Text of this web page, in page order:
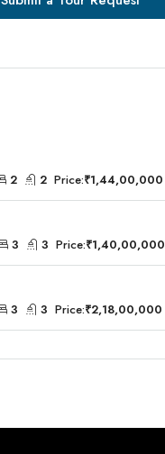
2 2 Price:₹1,44,00,000
3 3 Price:₹1,40,00,000
3 3 Price:₹2,18,00,000